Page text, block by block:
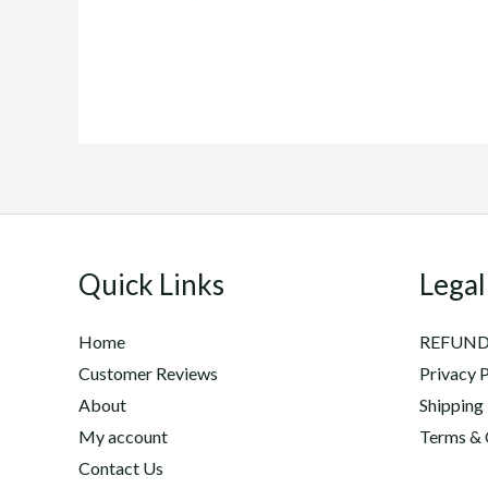
Quick Links
Home
Customer Reviews
About
My account
Contact Us
Legal
Privacy
Shipping
Terms &